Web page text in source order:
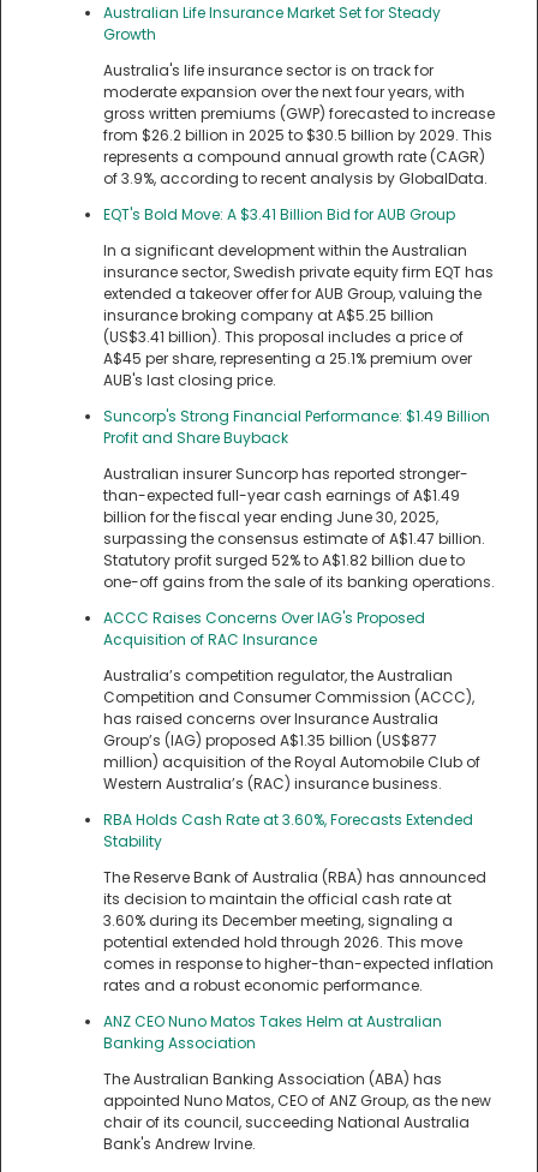
Australian Life Insurance Market Set for Steady
Growth
Australia's life insurance sector is on track for
moderate expansion over the next four years, with
gross written premiums (GWP) forecasted to increase
from $26.2 billion in 2025 to $30.5 billion by 2029. This
represents a compound annual growth rate (CAGR)
of 3.9%, according to recent analysis by GlobalData.
EQT's Bold Move: A $3.41 Billion Bid for AUB Group
In a significant development within the Australian
insurance sector, Swedish private equity firm EQT has
extended a takeover offer for AUB Group, valuing the
insurance broking company at A$5.25 billion
(US$3.41 billion). This proposal includes a price of
A$45 per share, representing a 25.1% premium over
AUB's last closing price.
Suncorp's Strong Financial Performance: $1.49 Billion
Profit and Share Buyback
Australian insurer Suncorp has reported stronger-
than-expected full-year cash earnings of A$1.49
billion for the fiscal year ending June 30, 2025,
surpassing the consensus estimate of A$1.47 billion.
Statutory profit surged 52% to A$1.82 billion due to
one-off gains from the sale of its banking operations.
ACCC Raises Concerns Over IAG's Proposed
Acquisition of RAC Insurance
Australia’s competition regulator, the Australian
Competition and Consumer Commission (ACCC),
has raised concerns over Insurance Australia
Group’s (IAG) proposed A$1.35 billion (US$877
million) acquisition of the Royal Automobile Club of
Western Australia’s (RAC) insurance business.
RBA Holds Cash Rate at 3.60%, Forecasts Extended
Stability
The Reserve Bank of Australia (RBA) has announced
its decision to maintain the official cash rate at
3.60% during its December meeting, signaling a
potential extended hold through 2026. This move
comes in response to higher-than-expected inflation
rates and a robust economic performance.
ANZ CEO Nuno Matos Takes Helm at Australian
Banking Association
The Australian Banking Association (ABA) has
appointed Nuno Matos, CEO of ANZ Group, as the new
chair of its council, succeeding National Australia
Bank's Andrew Irvine.